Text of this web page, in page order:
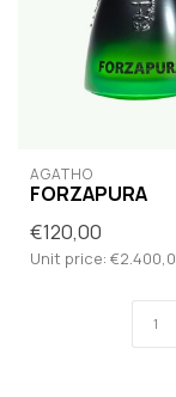
AGATHO
FORZAPURA
€120,00
Unit price: